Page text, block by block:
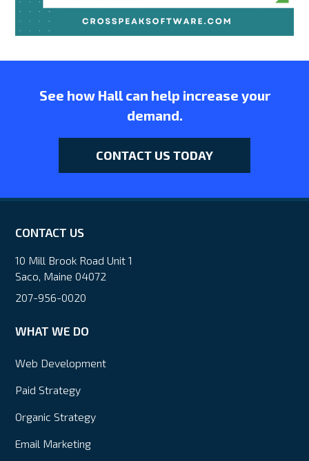
See how Hall can help increase your
demand.
CONTACT US TODAY
CONTACT US
10 Mill Brook Road Unit 1
Saco, Maine 04072
207-956-0020
WHAT WE DO
Web Development
Paid Strategy
Organic Strategy
Email Marketing